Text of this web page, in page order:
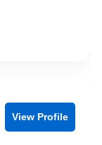
View Profile